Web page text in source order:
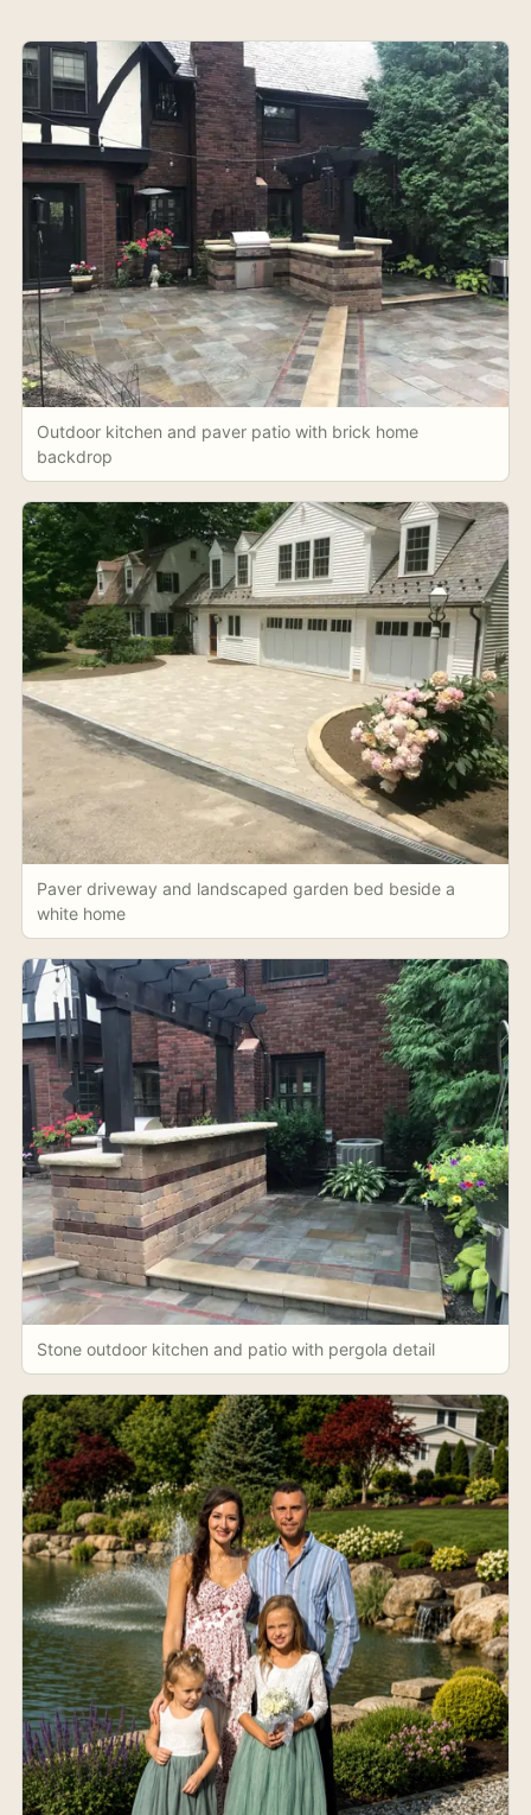
Outdoor kitchen and paver patio with brick home
backdrop
Paver driveway and landscaped garden bed beside a
white home
Stone outdoor kitchen and patio with pergola detail